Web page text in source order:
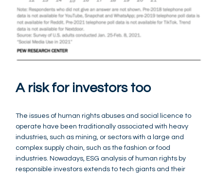
A risk for investors too
The issues of human rights abuses and social licence to
operate have been traditionally associated with heavy
industries, such as mining, or sectors with a large and
complex supply chain, such as the fashion or food
industries. Nowadays, ESG analysis of human rights by
responsible investors extends to tech giants and their